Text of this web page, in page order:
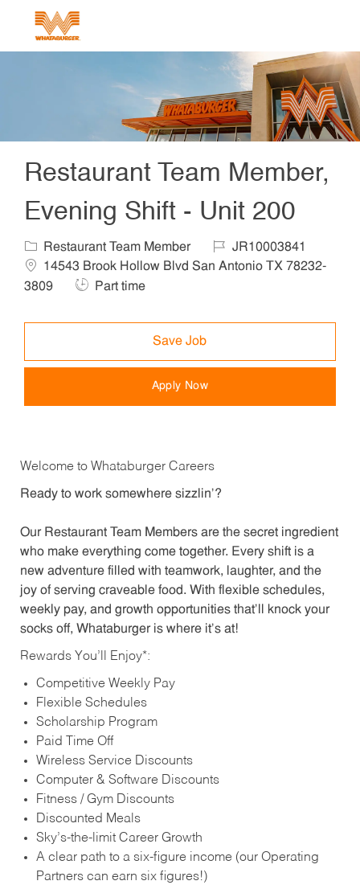
Restaurant Team Member,
Evening Shift - Unit 200
Category
Restaurant Team Member Job IdJR10003841
14543 Brook Hollow Blvd San Antonio TX 78232-
3809
Job Type
Part time
Save Job
Apply Now
Welcome to Whataburger Careers
Ready to work somewhere sizzlin’?
Our Restaurant Team Members are the secret ingredient
who make everything come together. Every shift is a
new adventure filled with teamwork, laughter, and the
joy of serving craveable food. With flexible schedules,
weekly pay, and growth opportunities that’ll knock your
socks off, Whataburger is where it’s at!
Rewards You’ll Enjoy*:
Competitive Weekly Pay
Flexible Schedules
Scholarship Program
Paid Time Off
Wireless Service Discounts
Computer & Software Discounts
Fitness / Gym Discounts
Discounted Meals
Sky’s-the-limit Career Growth
A clear path to a six-figure income (our Operating
Partners can earn six figures!)